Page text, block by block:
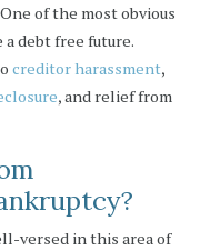
of the most obvious
debt free future.
creditor harassment,
, and relief from
versed in this area of